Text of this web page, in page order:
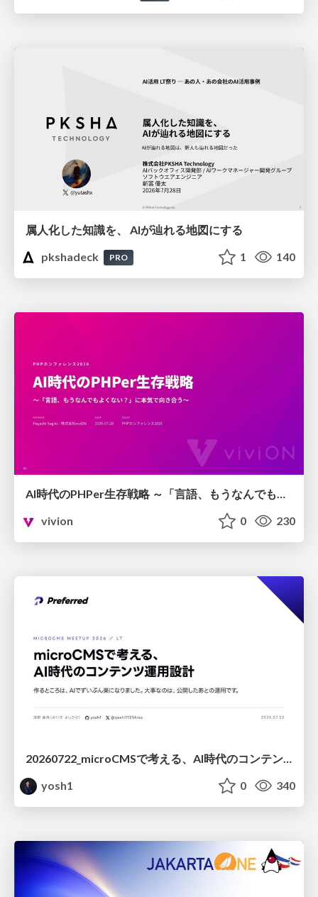
属人化した知識を、 AIが辿れる地図にする
pkshadeck
PRO 1 140
AI時代のPHPer生存戦略 ～「言語、もうなんでもよくない？」に本気で向き合う～
vivion
0 230
yosh1
0 340